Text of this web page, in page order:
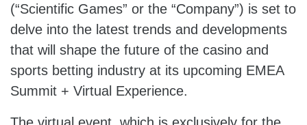
(“Scientific Games” or the “Company”) is set to
delve into the latest trends and developments
that will shape the future of the casino and
sports betting industry at its upcoming EMEA
Summit + Virtual Experience.